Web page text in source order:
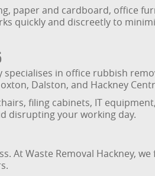
paper and cardboard, office
quickly and discreetly to
in office rubbish
Dalston, and Hackney
filing cabinets, IT
disrupting your working day.
At Waste Removal Hackney, we